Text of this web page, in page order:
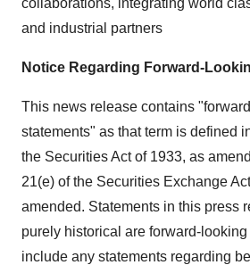
collaborations, integrating world
and industrial partners
Notice Regarding Forward-
This news release contains
statements" as that term is defined
the Securities Act of 1933, as
21(e) of the Securities Exchange
amended. Statements in this press
purely historical are forward-looking
include any statements regarding